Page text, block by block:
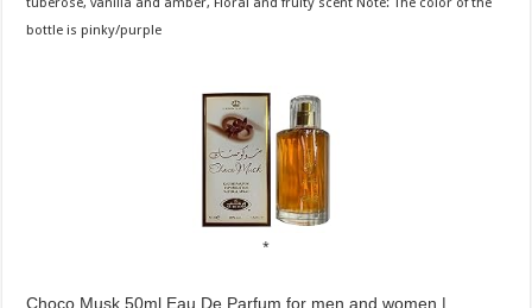
bottle is pinky/purple
Choco Musk 50ml Eau De Parfum for men and women |